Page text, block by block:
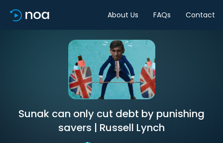
About Us FAQs Contact
Sunak can only cut debt by punishing
savers | Russell Lynch